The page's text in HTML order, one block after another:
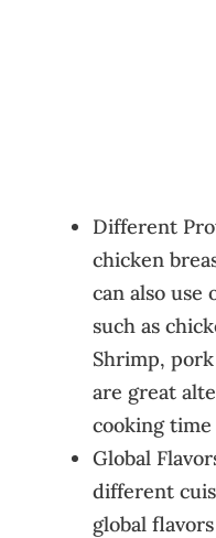
Different
chicken
can also
such as
Shrimp,
are great
cooking
Global
different
global